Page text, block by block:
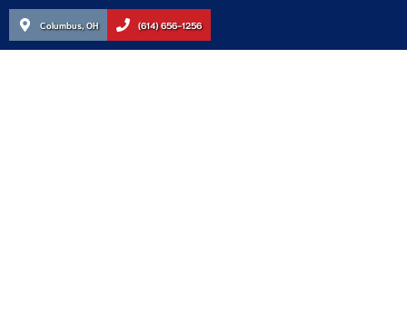
Columbus, OH (614) 656-1256